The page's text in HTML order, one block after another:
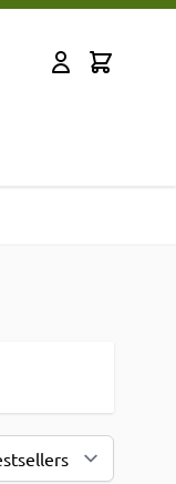
Cart